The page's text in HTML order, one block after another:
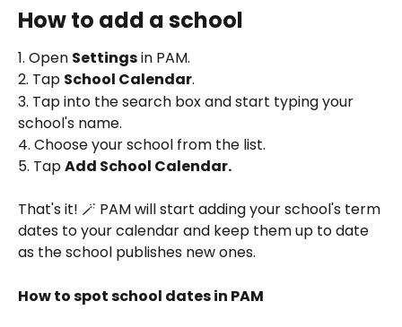
How to add a school
1. Open Settings in PAM.
2. Tap School Calendar.
3. Tap into the search box and start typing your
school's name.
4. Choose your school from the list.
5. Tap Add School Calendar.
That's it! 🪄 PAM will start adding your school's term
dates to your calendar and keep them up to date
as the school publishes new ones.
How to spot school dates in PAM